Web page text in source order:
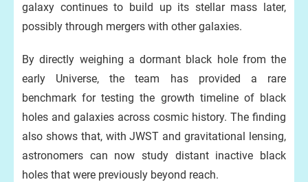
galaxy continues to build up its stellar mass later,
possibly through mergers with other galaxies.
By directly weighing a dormant black hole from the
early Universe, the team has provided a rare
benchmark for testing the growth timeline of black
holes and galaxies across cosmic history. The finding
also shows that, with JWST and gravitational lensing,
astronomers can now study distant inactive black
holes that were previously beyond reach.